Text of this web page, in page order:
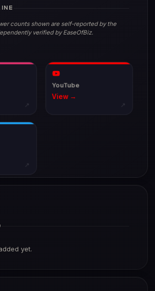
counts shown are self-reported by the
verified by EaseOfBiz.
↗
YouTube
View →
↗
↗
yet.